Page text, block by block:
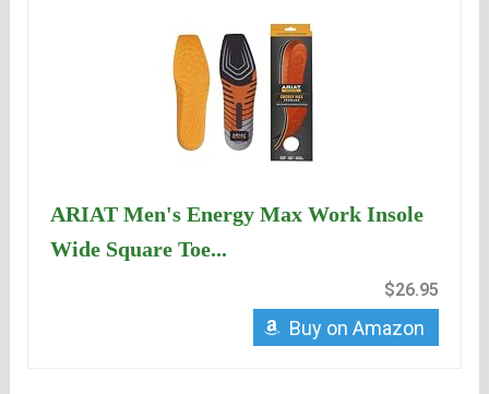
ARIAT Men's Energy Max Work Insole
Wide Square Toe...
$26.95
Buy on Amazon